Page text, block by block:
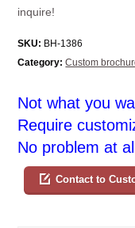
inquire!
SKU: BH-1386
Category: Custom
Not what you
Require
No problem at
Contact to